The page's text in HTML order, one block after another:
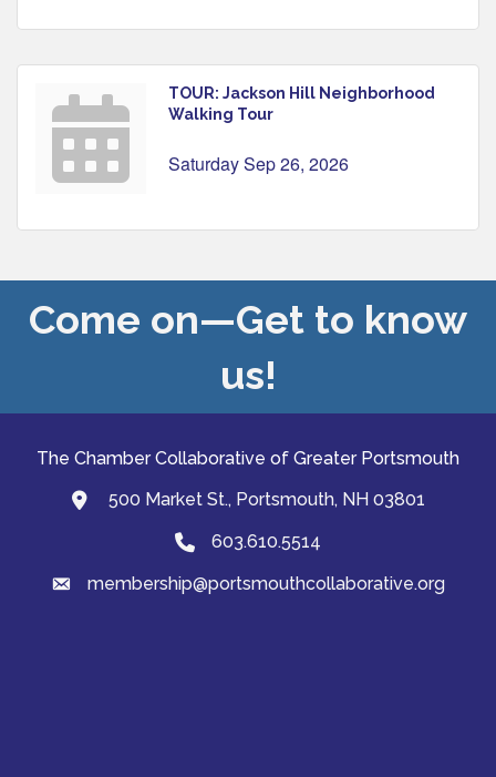
TOUR: Jackson Hill Neighborhood
Walking Tour
Saturday Sep 26, 2026
Come on—Get to know
us!
The Chamber Collaborative of Greater Portsmouth
map and address
500 Market St., Portsmouth, NH 03801
Phone603.610.5514
emailmembership@portsmouthcollaborative.org